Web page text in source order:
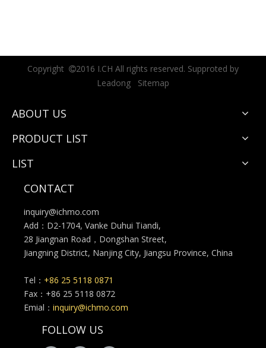
Copyright 2016 I.CH All rights reserved. Supproted by
Leadong
Sitemap
ABOUT US
PRODUCT LIST
LIST
CONTACT
inquiry@ichmo.com
Add：D2-1704, Vanke Duhui Tiandi,
28 Jiangnan Road，Dongshan Street,
Jiangning District, Nanjing City, Jiangsu Province, China
Tel： +86 25 5118 0871
Fax：+86 25 5118 0872
Emial： inquiry@ichmo.com
FOLLOW US